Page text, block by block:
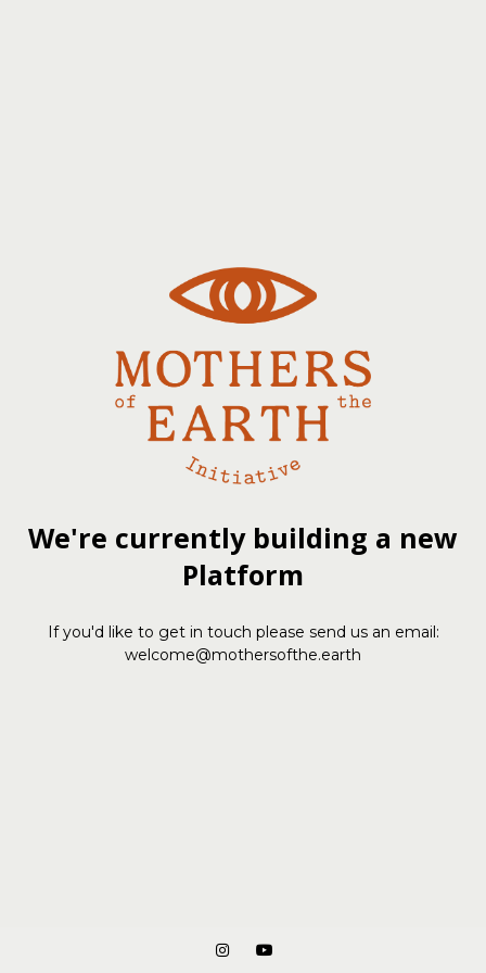
We're currently building a new
Platform
If you'd like to get in touch please send us an email:
welcome@mothersofthe.earth